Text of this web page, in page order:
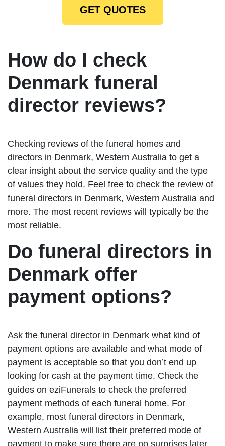
GET QUOTES
How do I check
Denmark funeral
director reviews?
Checking reviews of the funeral homes and
directors in Denmark, Western Australia to get a
clear insight about the service quality and the type
of values they hold. Feel free to check the review of
funeral directors in Denmark, Western Australia and
more. The most recent reviews will typically be the
most reliable.
Do funeral directors in
Denmark offer
payment options?
Ask the funeral director in Denmark what kind of
payment options are available and what mode of
payment is acceptable so that you don’t end up
looking for cash at the payment time. Check the
guides on eziFunerals to check the preferred
payment methods of each funeral home. For
example, most funeral directors in Denmark,
Western Australia will list their preferred mode of